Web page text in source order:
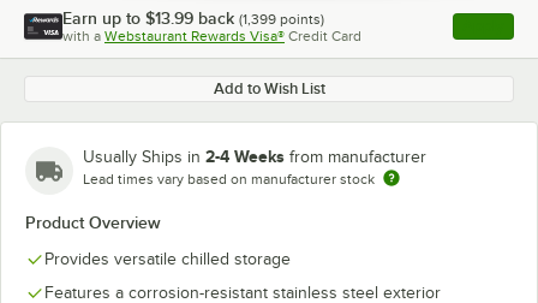
Earn up to $13.99 back (1,399 points)
with a Webstaurant Rewards Visa® Credit Card , opens
Add to Wish List
Usually Ships in 2-4 Weeks from manufacturer
Lead times vary based on manufacturer stock
Product Overview
Provides versatile chilled storage
Features a corrosion-resistant stainless steel exterior